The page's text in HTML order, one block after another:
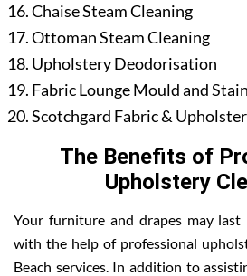
Chaise Steam Cleaning
Ottoman Steam Cleaning
Upholstery Deodorisation
Fabric Lounge Mould and
Scotchgard Fabric &
The Benefits of
Upholstery
Your furniture and drapes may
with the help of professional
Beach services. In addition to